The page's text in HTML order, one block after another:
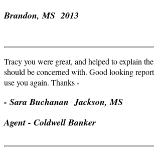
Brandon, MS 2013
Tracy you were great, and helped to explain
should be concerned with. Good looking
use you again. Thanks -
- Sara Buchanan Jackson, MS
Agent - Coldwell Banker